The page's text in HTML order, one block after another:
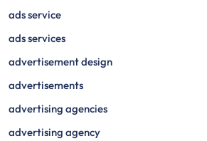
ads service
ads services
advertisement design
advertisements
advertising agencies
advertising agency